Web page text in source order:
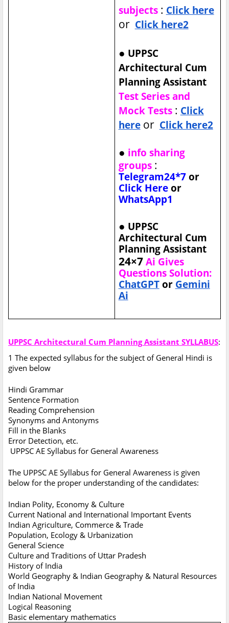
subjects: Click here
or Click here2
● UPPSC
Architectural Cum
Planning Assistant
Test Series and
Mock Tests: Click
hereor Click here2
● info sharing
groups:
Telegram24*7 or
Click Here or
WhatsApp1
● UPPSC
Architectural Cum
Planning Assistant
24×7Ai Gives
Questions Solution:
ChatGPT or Gemini
Ai
UPPSC Architectural Cum Planning Assistant SYLLABUS:
1 The expected syllabus for the subject of General Hindi is
given below
Hindi Grammar
Sentence Formation
Reading Comprehension
Synonyms and Antonyms
Fill in the Blanks
Error Detection, etc.
UPPSC AE Syllabus for General Awareness
The UPPSC AE Syllabus for General Awareness is given
below for the proper understanding of the candidates:
Indian Polity, Economy & Culture
Current National and International Important Events
Indian Agriculture, Commerce & Trade
Population, Ecology & Urbanization
General Science
Culture and Traditions of Uttar Pradesh
History of India
World Geography & Indian Geography & Natural Resources
of India
Indian National Movement
Logical Reasoning
Basic elementary mathematics